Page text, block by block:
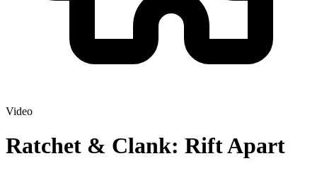
Video
Ratchet & Clank: Rift Apart